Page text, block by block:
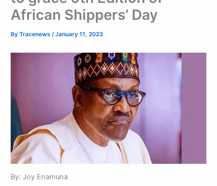
African Shippers’ Day
ByTracenews/January 11, 2023
By: Joy Enamuna